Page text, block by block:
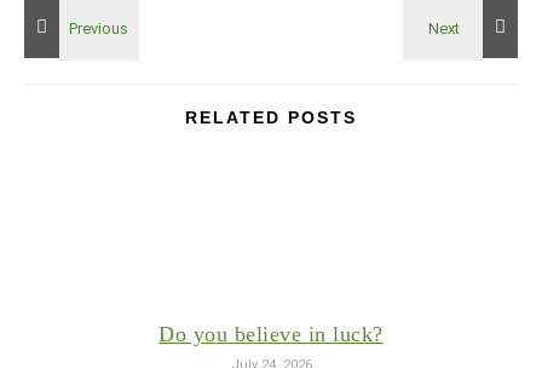
RELATED POSTS
Do you believe in luck?